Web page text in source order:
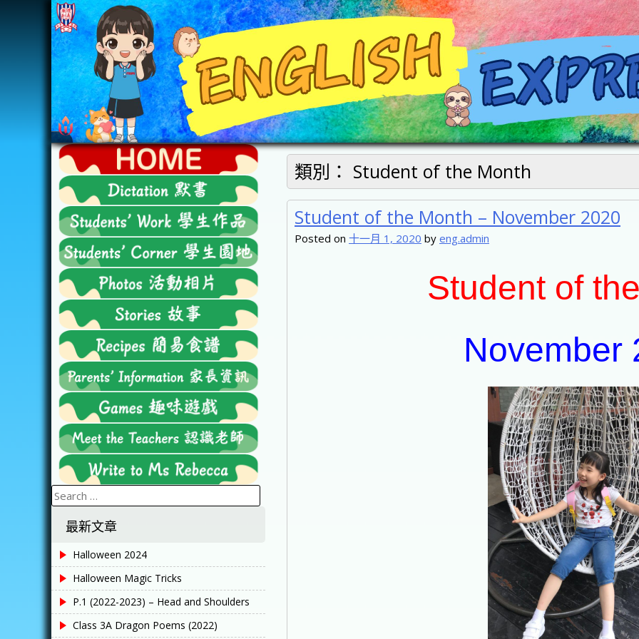
FTESPS
English
類別： Student of the Month
Student of the Month – November 2020
Posted on 十一月 1, 2020 by eng.admin
Student of
November
Search
for:
最新文章
Halloween 2024
Halloween Magic Tricks
P.1 (2022-2023) – Head and Shoulders
Class 3A Dragon Poems (2022)